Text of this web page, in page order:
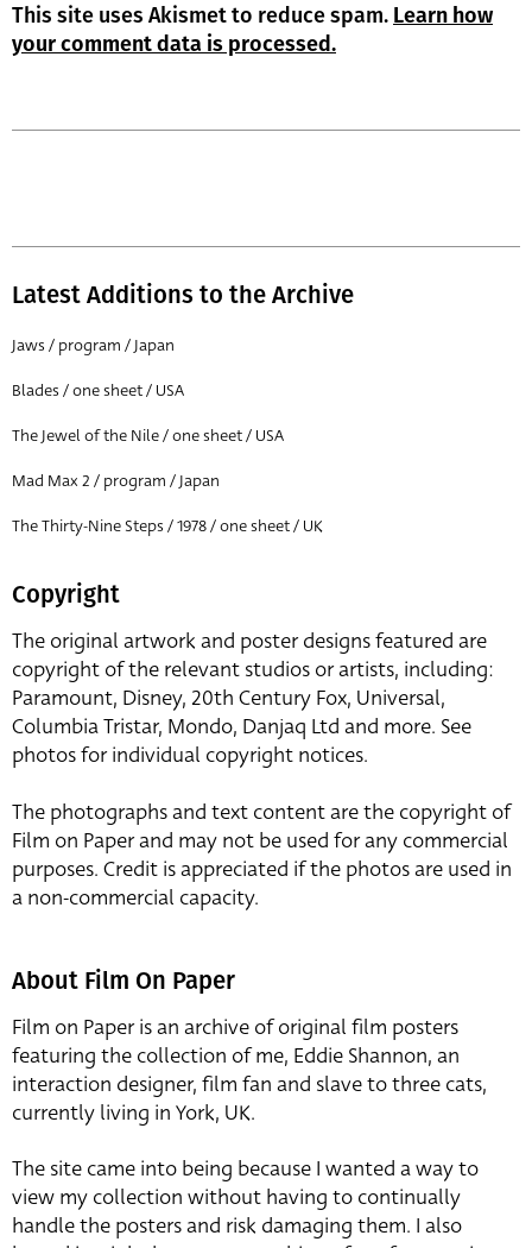
This site uses Akismet to reduce spam. Learn how
your comment data is processed.
Latest Additions to the Archive
Jaws / program / Japan
Blades / one sheet / USA
The Jewel of the Nile / one sheet / USA
Mad Max 2 / program / Japan
The Thirty-Nine Steps / 1978 / one sheet / UK
Copyright
The original artwork and poster designs featured are
copyright of the relevant studios or artists, including:
Paramount, Disney, 20th Century Fox, Universal,
Columbia Tristar, Mondo, Danjaq Ltd and more. See
photos for individual copyright notices.
The photographs and text content are the copyright of
Film on Paper and may not be used for any commercial
purposes. Credit is appreciated if the photos are used in
a non-commercial capacity.
About Film On Paper
Film on Paper is an archive of original film posters
featuring the collection of me, Eddie Shannon, an
interaction designer, film fan and slave to three cats,
currently living in York, UK.
The site came into being because I wanted a way to
view my collection without having to continually
handle the posters and risk damaging them. I also